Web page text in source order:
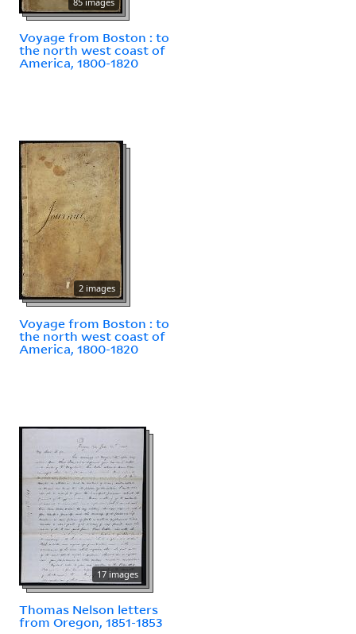
Voyage from Boston : to
the north west coast of
America, 1800-1820
2 images
Voyage from Boston : to
the north west coast of
America, 1800-1820
17 images
Thomas Nelson letters
from Oregon, 1851-1853